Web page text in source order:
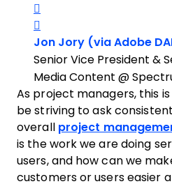
Jon Jory (via Adobe
Senior Vice President &
Media Content @
As project managers, this
be striving to ask
overall project
is the work we are doing
users, and how can we
customers or users easier